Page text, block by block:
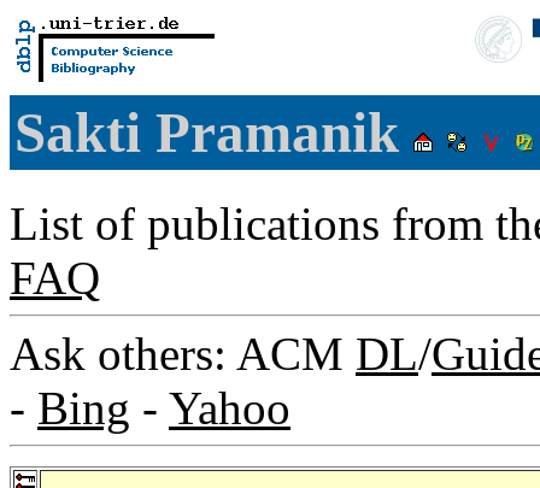
Sakti Pramanik
List of publications from
FAQ
Ask others: ACM DL/
- Bing - Yahoo